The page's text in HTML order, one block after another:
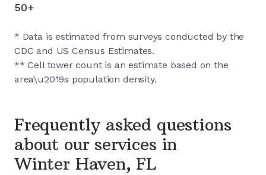
50+
* Data is estimated from surveys conducted by the
CDC and US Census Estimates.
** Cell tower count is an estimate based on the
area\u2019s population density.
Frequently asked questions
about our services in
Winter Haven, FL